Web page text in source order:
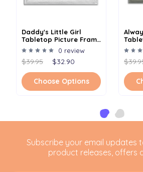
Daddy's Little Girl
Tabletop Picture Frame
- Holds 4x6 Photo -
Multiple Color Options
0 review
$39.95 $32.90
Choose Options
-
Subscribe your email updates
product releases, offers